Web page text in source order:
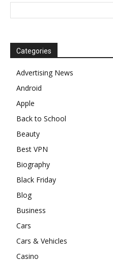
Categories
Advertising News
Android
Apple
Back to School
Beauty
Best VPN
Biography
Black Friday
Blog
Business
Cars
Cars & Vehicles
Casino